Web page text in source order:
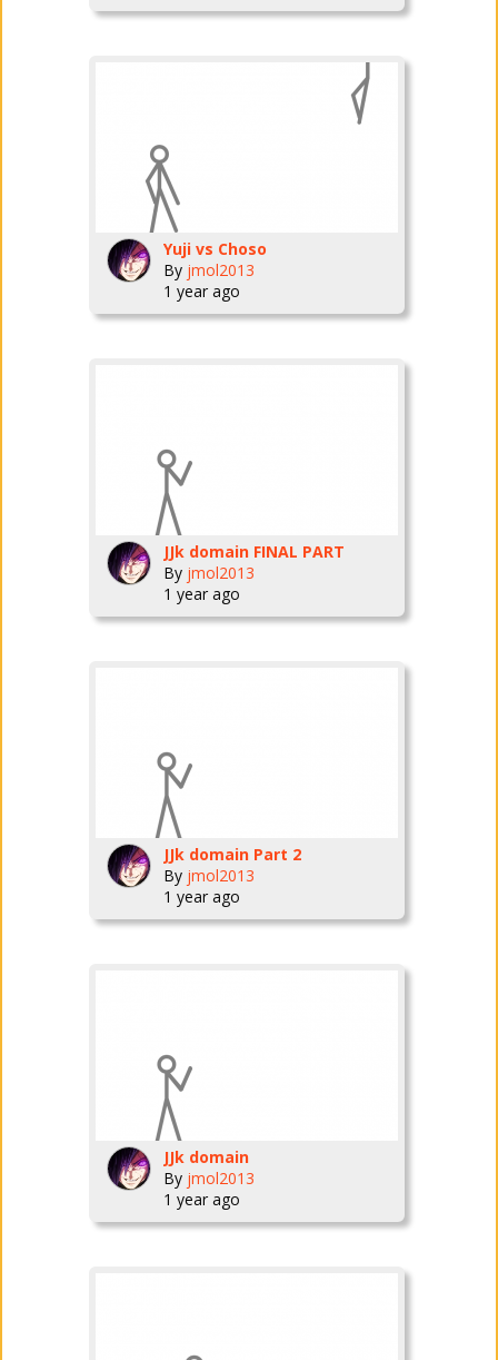
Yuji vs Choso
By jmol2013
1 year ago
JJk domain FINAL PART
By jmol2013
1 year ago
JJk domain Part 2
By jmol2013
1 year ago
JJk domain
By jmol2013
1 year ago